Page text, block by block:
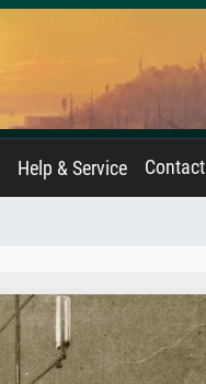
Help & Service Contact